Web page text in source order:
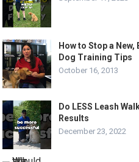
How to Stop a
Dog Training Tips
October 16, 2013
Do LESS Leash
Results
December 23, 2022